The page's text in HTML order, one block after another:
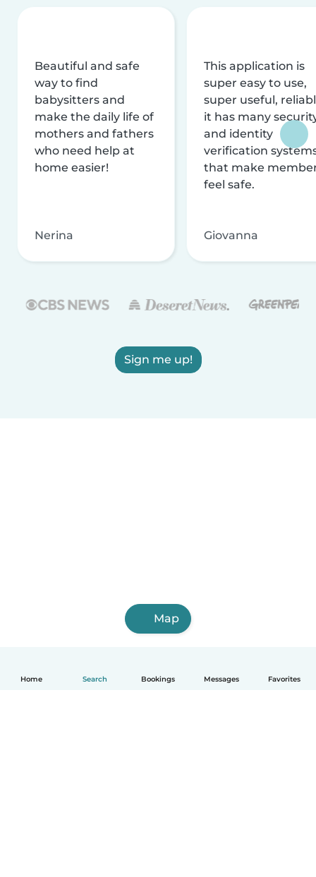
Home Search Bookings Messages Favorites
Beautiful and safe
way to find
babysitters and
make the daily life of
mothers and fathers
who need help at
home easier!
Nerina
This application is
super easy to use,
super useful,
it has many
and identity
verification
that make
feel safe.
Giovanna
Sign me up!
Map